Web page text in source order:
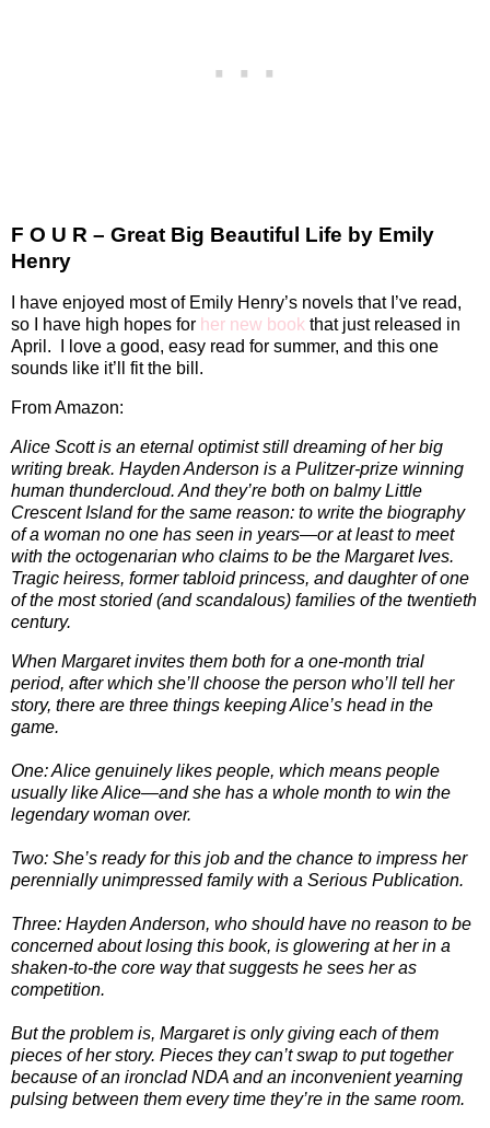
F O U R – Great Big Beautiful Life by Emily
Henry
I have enjoyed most of Emily Henry’s novels that I’ve read,
so I have high hopes for her new book that just released in
April.
I love a good, easy read for summer, and this one
sounds like it’ll fit the bill.
From Amazon:
Alice Scott is an eternal optimist still dreaming of her big
writing break. Hayden Anderson is a Pulitzer-prize winning
human thundercloud. And they’re both on balmy Little
Crescent Island for the same reason: to write the biography
of a woman no one has seen in years—or at least to meet
with the octogenarian who claims to be the Margaret Ives.
Tragic heiress, former tabloid princess, and daughter of one
of the most storied (and scandalous) families of the twentieth
century.
When Margaret invites them both for a one-month trial
period, after which she’ll choose the person who’ll tell her
story, there are three things keeping Alice’s head in the
game.
One: Alice genuinely likes people, which means people
usually like Alice—and she has a whole month to win the
legendary woman over.
Two: She’s ready for this job and the chance to impress her
perennially unimpressed family with a Serious Publication.
Three: Hayden Anderson, who should have no reason to be
concerned about losing this book, is glowering at her in a
shaken-to-the core way that suggests he sees her as
competition.
But the problem is, Margaret is only giving each of them
pieces of her story. Pieces they can’t swap to put together
because of an ironclad NDA and an inconvenient yearning
pulsing between them every time they’re in the same room.